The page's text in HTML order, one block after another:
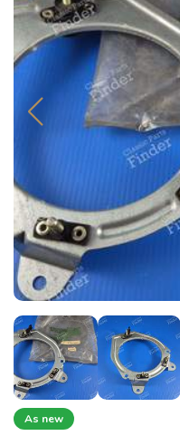
As new